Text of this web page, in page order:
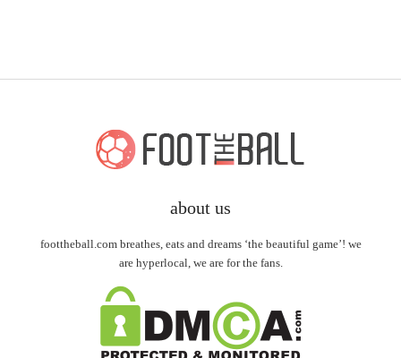
about us
foottheball.com breathes, eats and dreams ‘the beautiful game’! we
are hyperlocal, we are for the fans.